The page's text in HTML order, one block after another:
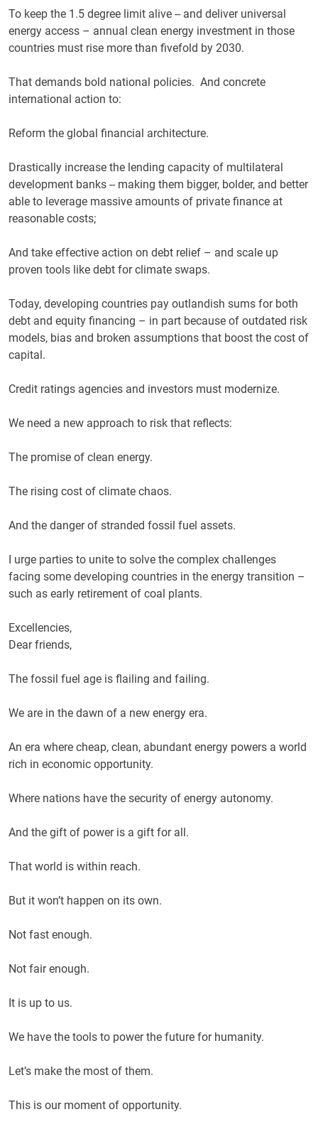
To keep the 1.5 degree limit alive -- and deliver universal
energy access – annual clean energy investment in those
countries must rise more than fivefold by 2030.
That demands bold national policies. And concrete
international action to:
Reform the global financial architecture.
Drastically increase the lending capacity of multilateral
development banks -- making them bigger, bolder, and better
able to leverage massive amounts of private finance at
reasonable costs;
And take effective action on debt relief – and scale up
proven tools like debt for climate swaps.
Today, developing countries pay outlandish sums for both
debt and equity financing – in part because of outdated risk
models, bias and broken assumptions that boost the cost of
capital.
Credit ratings agencies and investors must modernize.
We need a new approach to risk that reflects:
The promise of clean energy.
The rising cost of climate chaos.
And the danger of stranded fossil fuel assets.
I urge parties to unite to solve the complex challenges
facing some developing countries in the energy transition –
such as early retirement of coal plants.
Excellencies,
Dear friends,
The fossil fuel age is flailing and failing.
We are in the dawn of a new energy era.
An era where cheap, clean, abundant energy powers a world
rich in economic opportunity.
Where nations have the security of energy autonomy.
And the gift of power is a gift for all.
That world is within reach.
But it won’t happen on its own.
Not fast enough.
Not fair enough.
It is up to us.
We have the tools to power the future for humanity.
Let’s make the most of them.
This is our moment of opportunity.